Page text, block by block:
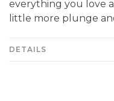
everything you love
little more plunge
DETAILS